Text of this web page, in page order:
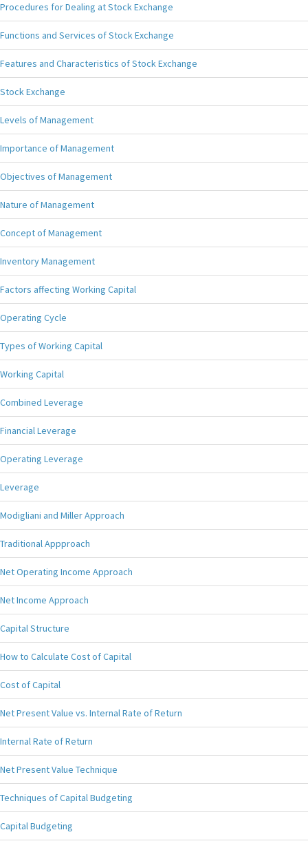
Procedures for Dealing at Stock Exchange
Functions and Services of Stock Exchange
Features and Characteristics of Stock Exchange
Stock Exchange
Levels of Management
Importance of Management
Objectives of Management
Nature of Management
Concept of Management
Inventory Management
Factors affecting Working Capital
Operating Cycle
Types of Working Capital
Working Capital
Combined Leverage
Financial Leverage
Operating Leverage
Leverage
Modigliani and Miller Approach
Traditional Appproach
Net Operating Income Approach
Net Income Approach
Capital Structure
How to Calculate Cost of Capital
Cost of Capital
Net Present Value vs. Internal Rate of Return
Internal Rate of Return
Net Present Value Technique
Techniques of Capital Budgeting
Capital Budgeting